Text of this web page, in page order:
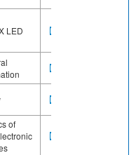
LED
of